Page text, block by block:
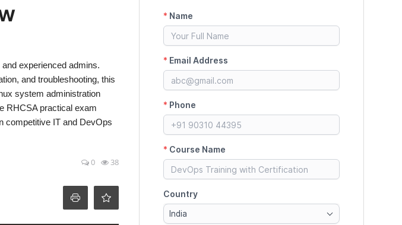
experienced admins.
and troubleshooting, this
system administration
RHCSA practical exam
competitive IT and DevOps
0 38